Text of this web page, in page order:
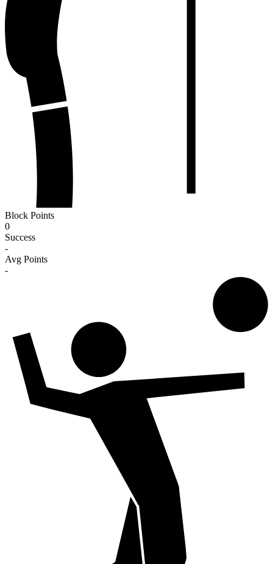
Block Points
0
Success
-
Avg Points
-